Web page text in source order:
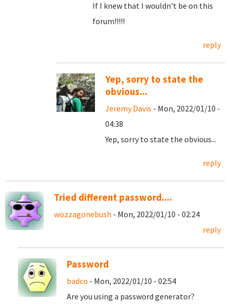
If I knew that I wouldn't be on this
forum!!!!!
reply
Yep, sorry to state the
obvious...
Jeremy Davis - Mon, 2022/01/10 -
04:38
Yep, sorry to state the obvious...
reply
Tried different password....
wozzagonebush - Mon, 2022/01/10 - 02:24
reply
Password
badco - Mon, 2022/01/10 - 02:54
Are you using a password generator?